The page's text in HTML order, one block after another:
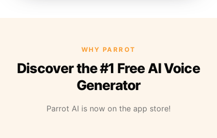
WHY PARROT
Discover the #1 Free AI Voice
Generator
Parrot AI is now on the app store!